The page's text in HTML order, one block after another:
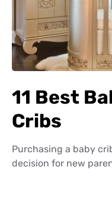
11 Best
Cribs
Purchasing a baby
decision for new